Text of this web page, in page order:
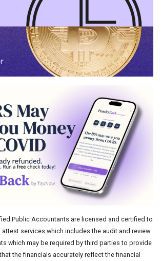
Public Accountants are licensed and certified to
services which includes the audit and review
which may be required by third parties to provide
the financials accurately reflect the financial